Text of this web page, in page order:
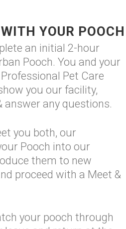
YOUR POOCH
an initial 2-hour
Pooch. You and your
Pet Care
you our facility,
answer any questions.
you both, our
Pooch into our
them to new
proceed with a Meet &
your pooch through